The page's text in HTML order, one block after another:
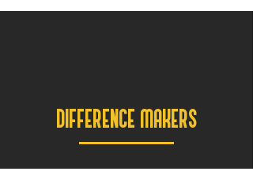
DIFFERENCE MAKERS